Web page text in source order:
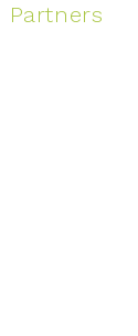
/ $
Partners